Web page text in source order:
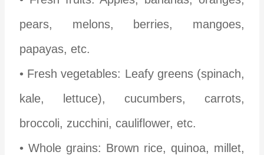
pears, melons, berries, mangoes,
papayas, etc.
• Fresh vegetables: Leafy greens (spinach,
kale, lettuce), cucumbers, carrots,
broccoli, zucchini, cauliflower, etc.
• Whole grains: Brown rice, quinoa, millet,